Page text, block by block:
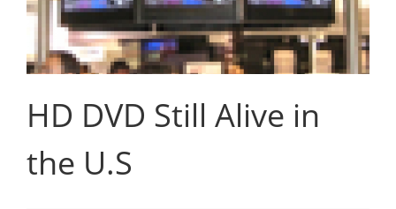
HD DVD Still Alive in
the U.S